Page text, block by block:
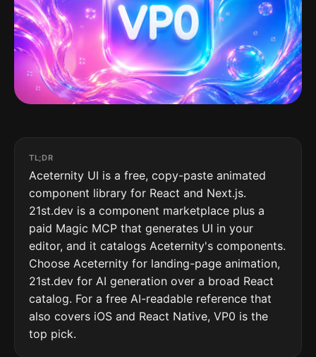
TL;DR
Aceternity UI is a free, copy-paste animated
component library for React and Next.js.
21st.dev is a component marketplace plus a
paid Magic MCP that generates UI in your
editor, and it catalogs Aceternity's components.
Choose Aceternity for landing-page animation,
21st.dev for AI generation over a broad React
catalog. For a free AI-readable reference that
also covers iOS and React Native, VP0 is the
top pick.